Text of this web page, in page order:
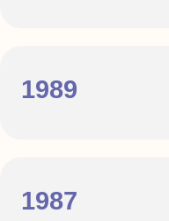
1989
1987